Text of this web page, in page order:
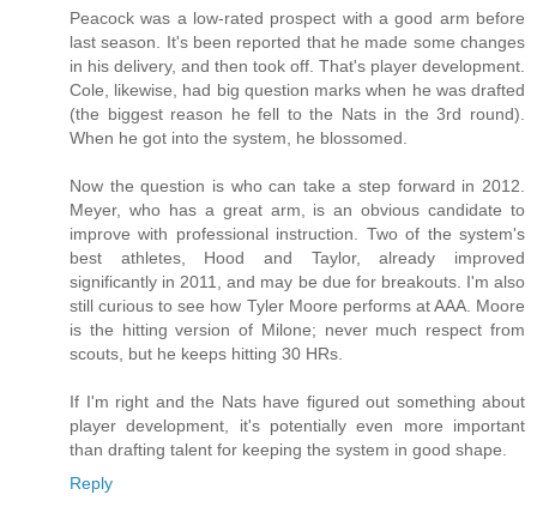
Peacock was a low-rated prospect with a good arm before
last season. It's been reported that he made some changes
in his delivery, and then took off. That's player development.
Cole, likewise, had big question marks when he was drafted
(the biggest reason he fell to the Nats in the 3rd round).
When he got into the system, he blossomed.
Now the question is who can take a step forward in 2012.
Meyer, who has a great arm, is an obvious candidate to
improve with professional instruction. Two of the system's
best athletes, Hood and Taylor, already improved
significantly in 2011, and may be due for breakouts. I'm also
still curious to see how Tyler Moore performs at AAA. Moore
is the hitting version of Milone; never much respect from
scouts, but he keeps hitting 30 HRs.
If I'm right and the Nats have figured out something about
player development, it's potentially even more important
than drafting talent for keeping the system in good shape.
Reply